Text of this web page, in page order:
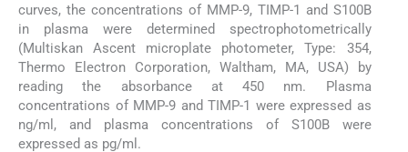
curves, the concentrations of MMP-9, TIMP-1 and S100B
in plasma were determined spectrophotometrically
(Multiskan Ascent microplate photometer, Type: 354,
Thermo Electron Corporation, Waltham, MA, USA) by
reading the absorbance at 450 nm. Plasma
concentrations of MMP-9 and TIMP-1 were expressed as
ng/ml, and plasma concentrations of S100B were
expressed as pg/ml.